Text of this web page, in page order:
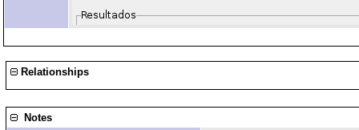
Relationships
Notes